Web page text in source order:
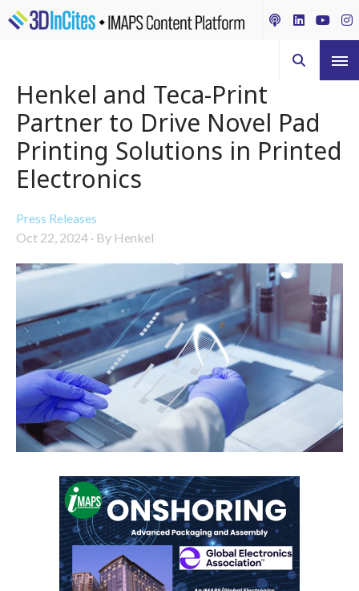
Henkel and Teca-Print
Partner to Drive Novel Pad
Printing Solutions in Printed
Electronics
Press Releases
Oct 22, 2024 · By Henkel